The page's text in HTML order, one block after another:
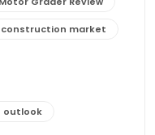
construction market
outlook